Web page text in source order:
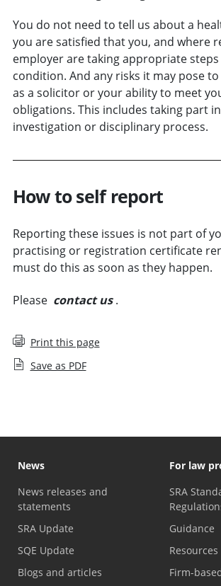
You do not need to tell us about a
you are satisfied that you, and where
employer are taking appropriate
condition. And any risks it may pose
as a solicitor or your ability to meet
obligations. This includes taking part
investigation or disciplinary process.
How to self report
Reporting these issues is not part of
practising or registration certificate
must do this as soon as they happen.
Please contact us .
Print this page
Save as PDF
News
News releases and
statements
SRA Update
SQE Update
Blogs and articles
For law
SRA
Guidance
Resources
Firm-